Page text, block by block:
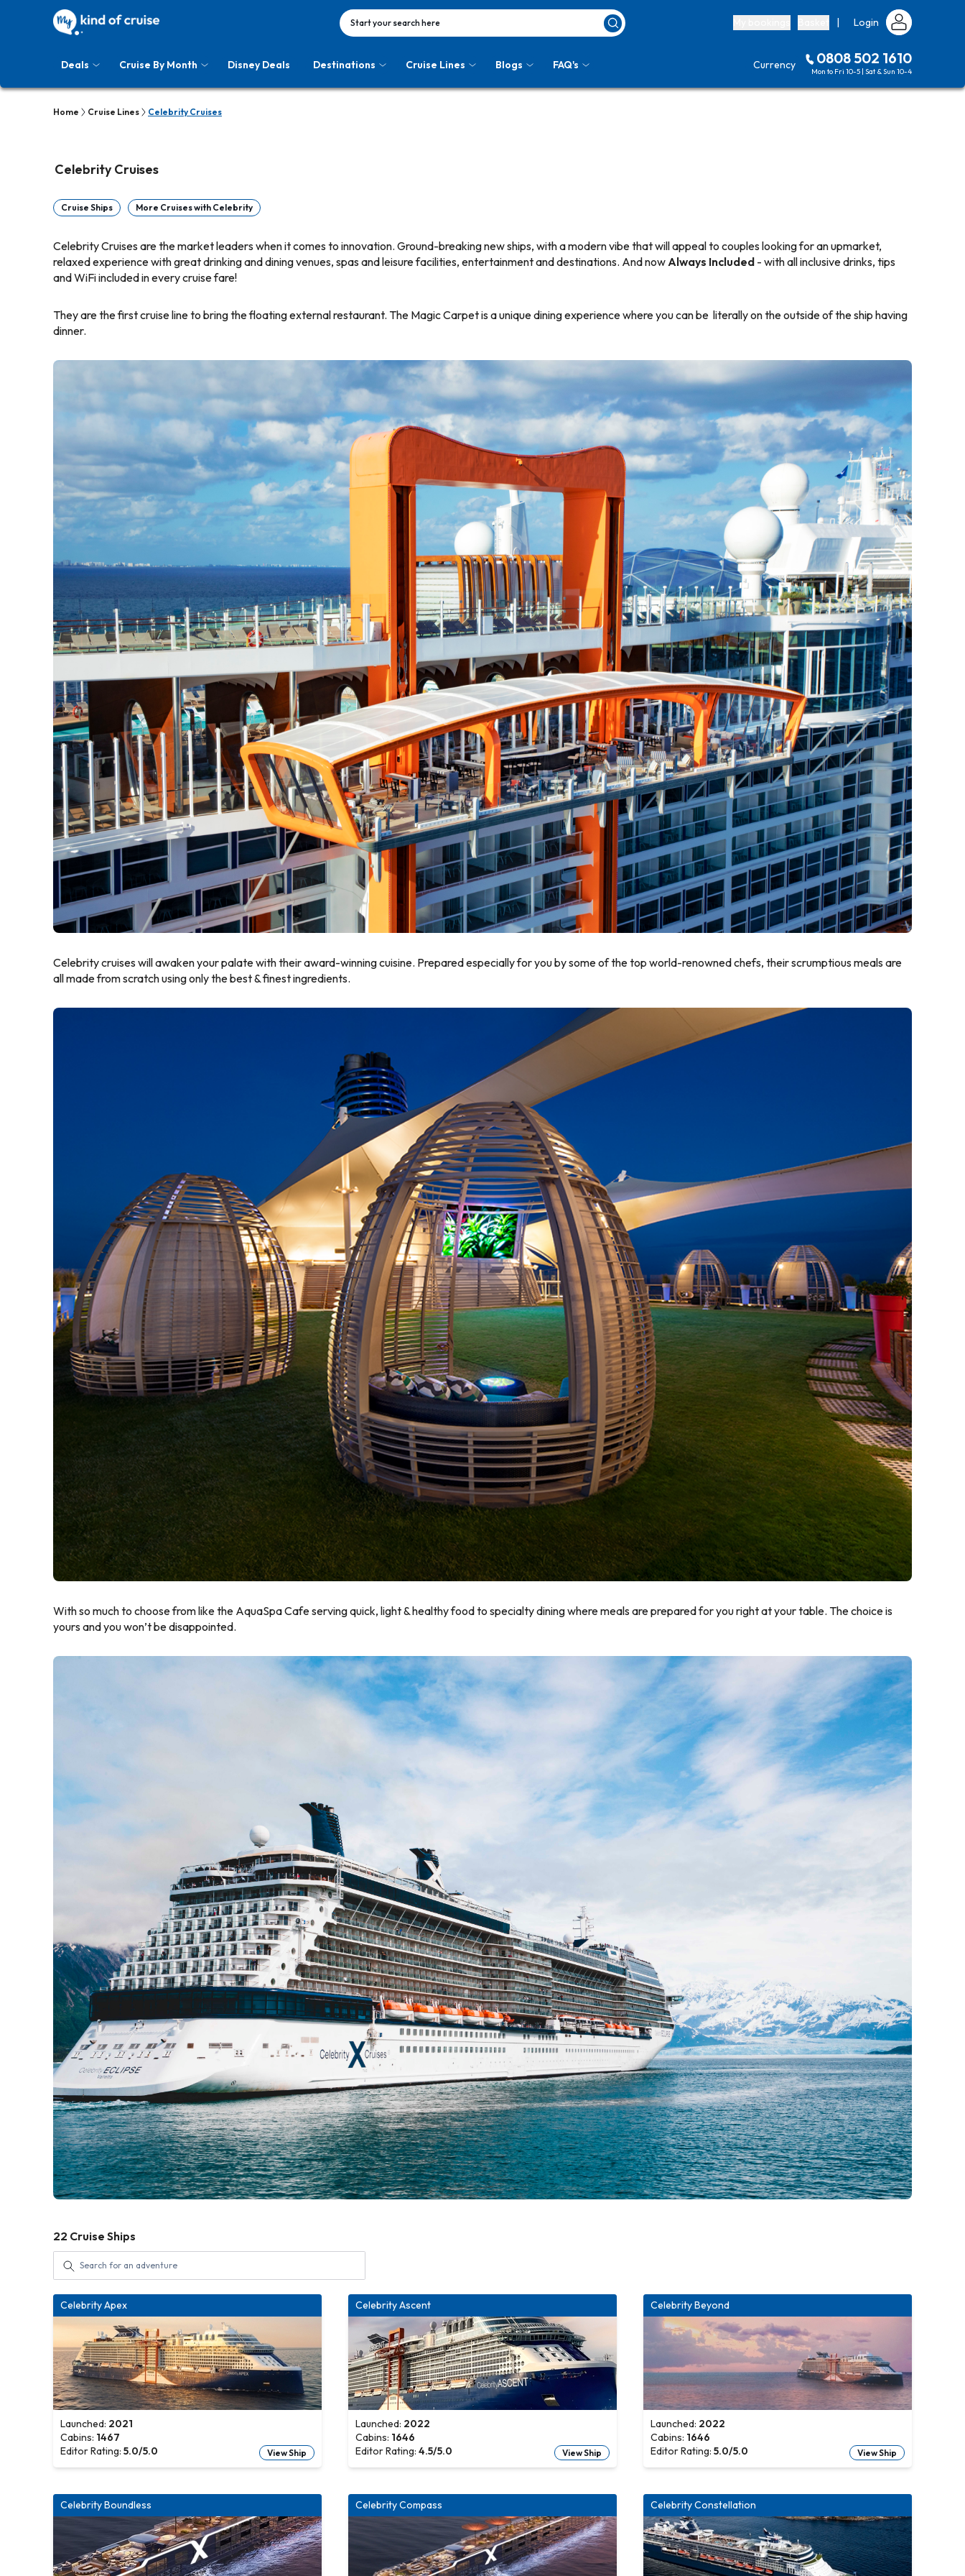
Start your search here | Login
Deals Cruise By Month Disney Deals Destinations Cruise Lines Blogs FAQ's Currency 0808 502 1610
Mon to Fri 10-5 | Sat & Sun 10-4
Home Cruise Lines Celebrity Cruises
Celebrity Cruises
Cruise Ships More Cruises with Celebrity
Celebrity Cruises are the market leaders when it comes to innovation. Ground-breaking new ships, with a modern vibe that will appeal to couples looking for an upmarket,
relaxed experience with great drinking and dining venues, spas and leisure facilities, entertainment and destinations. And nowAlways Included - with all inclusive drinks, tips
and WiFi included in every cruise fare!
They are the first cruise line to bring the floating external restaurant. The Magic Carpet is a unique dining experience where you can be literally on the outside of the ship having
dinner.
Celebrity cruises will awaken your palate with their award-winning cuisine. Prepared especially for you by some of the top world-renowned chefs, their scrumptious meals are
all made from scratch using only the best & finest ingredients.
With so much to choose from like the AquaSpa Cafe serving quick, light & healthy food to specialty dining where meals are prepared for you right at your table. The choice is
yours and you won’t be disappointed.
22 Cruise Ships
Celebrity Apex
Launched: 2021
Cabins: 1467
Editor Rating: 5.0/5.0 View Ship
Celebrity Ascent
Launched: 2022
Cabins: 1646
Editor Rating: 4.5/5.0 View Ship
Celebrity Beyond
Launched: 2022
Cabins: 1646
Editor Rating: 5.0/5.0 View Ship
Celebrity Boundless Celebrity Compass Celebrity Constellation